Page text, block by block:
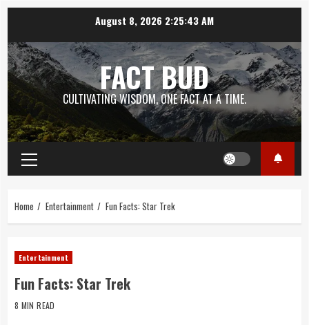
content
August 8, 2026 2:25:44 AM
FACT BUD
CULTIVATING WISDOM, ONE FACT AT A TIME.
Primary
Menu
Home Entertainment Fun Facts: Star Trek
Entertainment
Fun Facts: Star Trek
8 MIN READ